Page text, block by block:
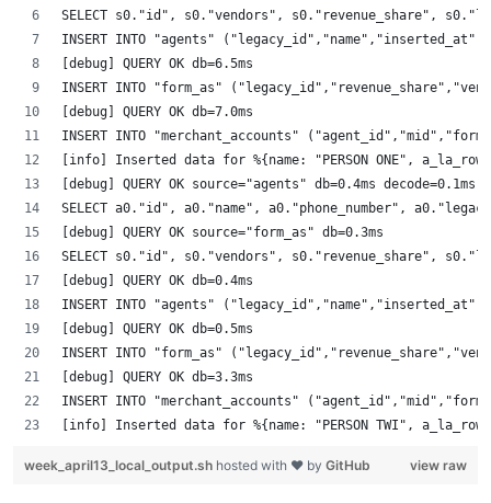
SELECT s0."id", s0."vendors", s0."revenue_share",
INSERT INTO "agents"
[debug] QUERY OK db=6.5ms
INSERT INTO "form_as"
[debug] QUERY OK db=7.0ms
INSERT INTO "merchant_accounts"
[info] Inserted data for %{name: "PERSON ONE",
[debug] QUERY OK source="agents" db=0.4ms decode=0.1ms
SELECT a0."id", a0."name", a0."phone_number",
[debug] QUERY OK source="form_as" db=0.3ms
SELECT s0."id", s0."vendors", s0."revenue_share",
[debug] QUERY OK db=0.4ms
INSERT INTO "agents"
[debug] QUERY OK db=0.5ms
INSERT INTO "form_as"
[debug] QUERY OK db=3.3ms
INSERT INTO "merchant_accounts"
[info] Inserted data for %{name: "PERSON TWI",
view raw
week_april13_local_output.sh hosted with ❤ by GitHub